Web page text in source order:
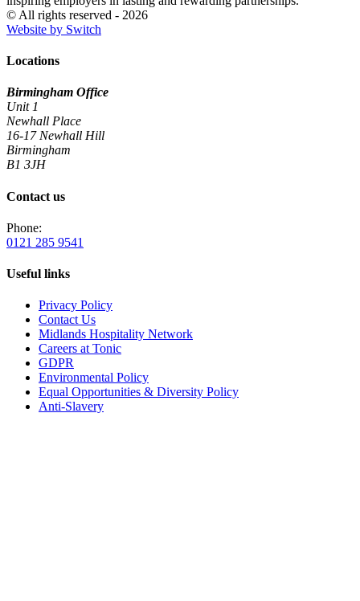
© All rights reserved - 2026
Website by Switch
Locations
Birmingham Office
Unit 1
Newhall Place
16-17 Newhall Hill
Birmingham
B1 3JH
Contact us
Phone:
0121 285 9541
Useful links
Privacy Policy
Contact Us
Midlands Hospitality Network
Careers at Tonic
GDPR
Environmental Policy
Equal Opportunities & Diversity Policy
Anti-Slavery